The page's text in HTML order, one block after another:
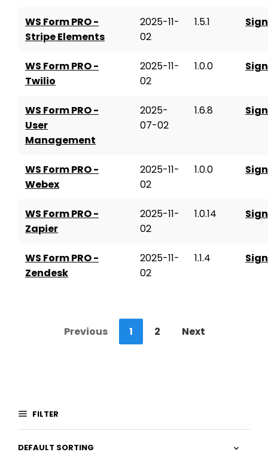
WS Form PRO -
Stripe Elements
2025-11-
02
1.5.1
WS Form PRO -
Twilio
2025-11-
02
1.0.0
WS Form PRO -
User
Management
2025-
07-02
1.6.8
WS Form PRO -
Webex
2025-11-
02
1.0.0
WS Form PRO -
Zapier
2025-11-
02
1.0.14
WS Form PRO -
Zendesk
2025-11-
02
1.1.4
Previous 1 2 Next
FILTER